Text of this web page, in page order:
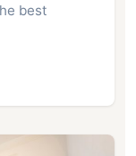
best